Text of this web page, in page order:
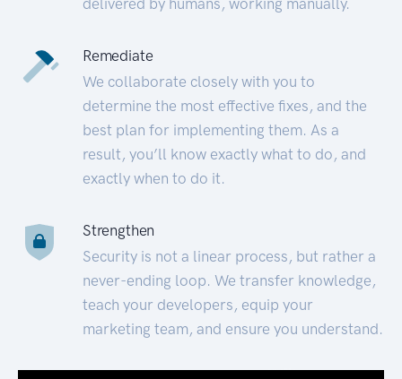
Remediate
We collaborate closely with you to
determine the most effective fixes, and the
best plan for implementing them. As a
result, you’ll know exactly what to do, and
exactly when to do it.
Strengthen
Security is not a linear process, but rather a
never-ending loop. We transfer knowledge,
teach your developers, equip your
marketing team, and ensure you understand.